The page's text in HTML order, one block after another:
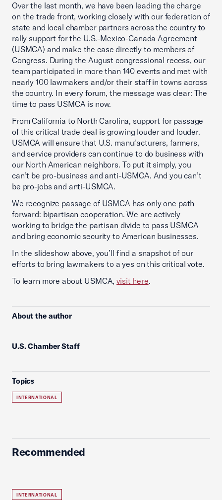
Over the last month, we have been leading the charge
on the trade front, working closely with our federation of
state and local chamber partners across the country to
rally support for the U.S.-Mexico-Canada Agreement
(USMCA) and make the case directly to members of
Congress. During the August congressional recess, our
team participated in more than 140 events and met with
nearly 100 lawmakers and/or their staff in towns across
the country. In every forum, the message was clear: The
time to pass USMCA is now.
From California to North Carolina, support for passage
of this critical trade deal is growing louder and louder.
USMCA will ensure that U.S. manufacturers, farmers,
and service providers can continue to do business with
our North American neighbors. To put it simply, you
can’t be pro-business and anti-USMCA. And you can’t
be pro-jobs and anti-USMCA.
We recognize passage of USMCA has only one path
forward: bipartisan cooperation. We are actively
working to bridge the partisan divide to pass USMCA
and bring economic security to American businesses.
In the slideshow above, you’ll find a snapshot of our
efforts to bring lawmakers to a yes on this critical vote.
To learn more about USMCA,visit here.
About the author
U.S. Chamber Staff
Topics
INTERNATIONAL
Recommended
INTERNATIONAL